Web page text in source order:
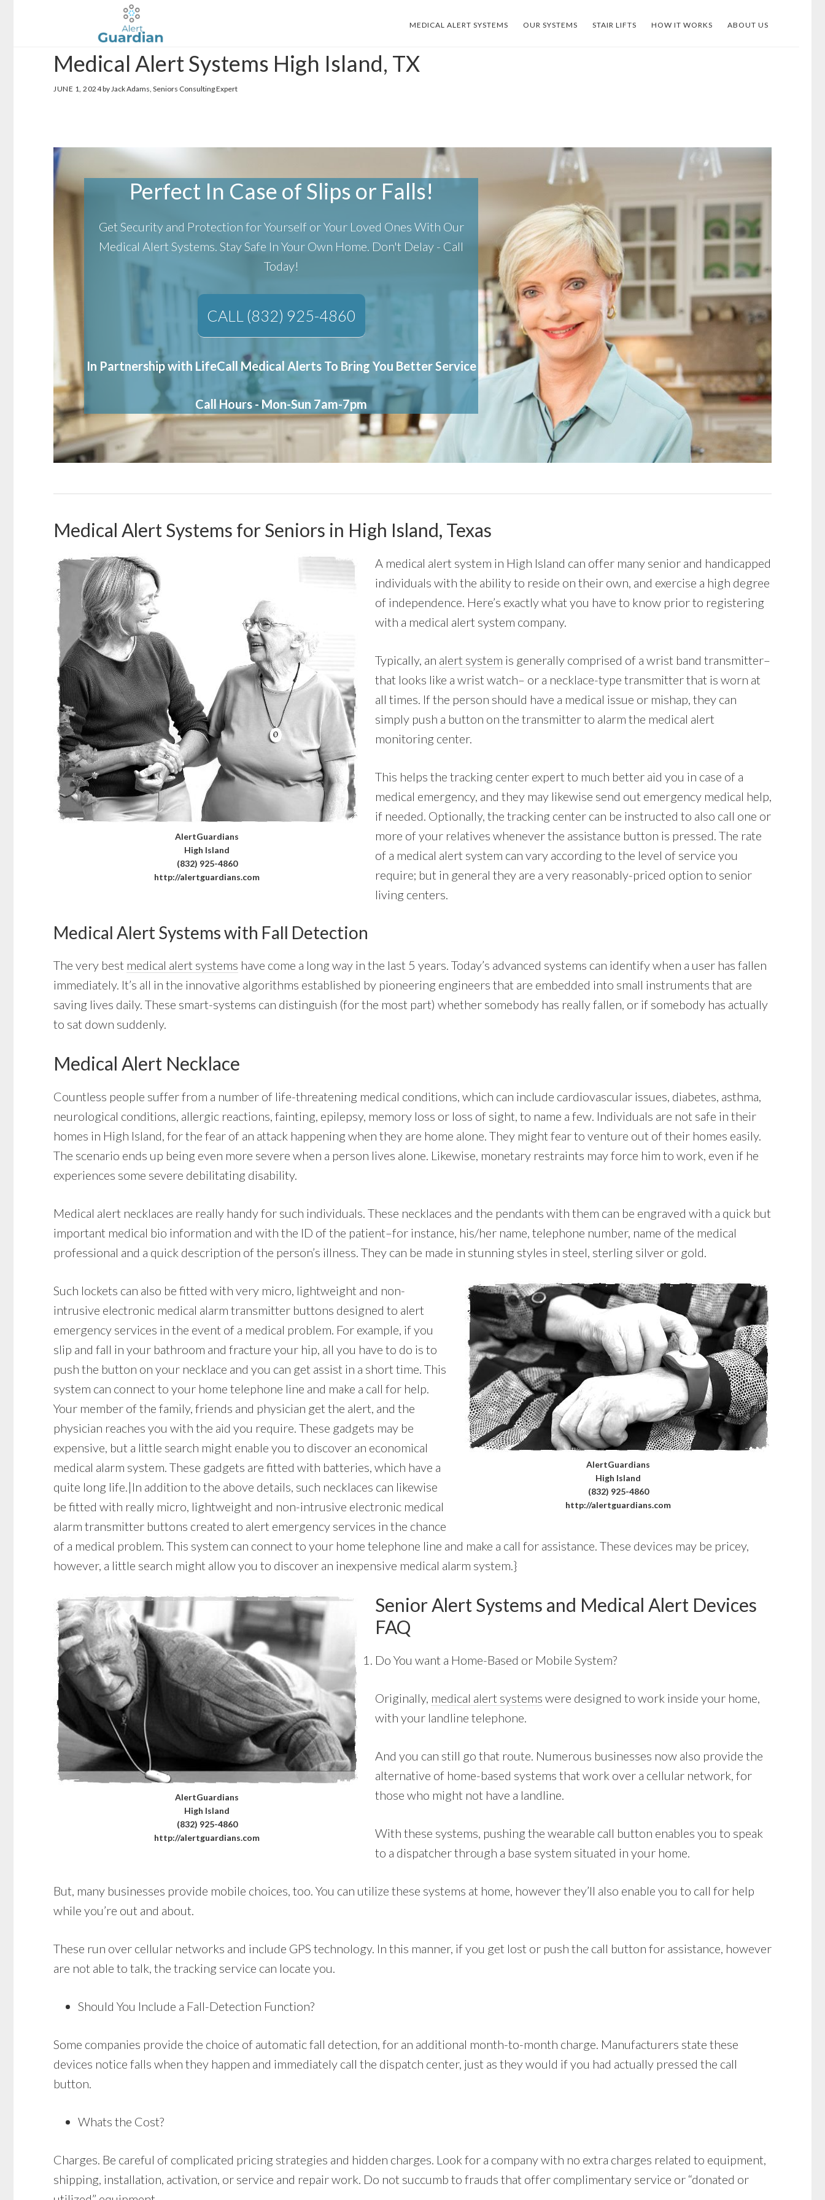
MEDICAL ALERT SYSTEMS OUR SYSTEMS STAIR LIFTS HOW IT WORKS ABOUT US
Medical Alert Systems High Island, TX
JUNE 1, 2024by Jack Adams, Seniors Consulting Expert
Perfect In Case of Slips or Falls!
Get Security and Protection for Yourself or Your Loved Ones With Our
Medical Alert Systems. Stay Safe In Your Own Home. Don't Delay - Call
Today!
CALL (832) 925-4860
In Partnership with LifeCall Medical Alerts To Bring You Better Service
Call Hours - Mon-Sun 7am-7pm
Medical Alert Systems for Seniors in High Island, Texas
AlertGuardians
High Island
(832) 925-4860
http://alertguardians.com
A medical alert system in High Island can offer many senior and handicapped
individuals with the ability to reside on their own, and exercise a high degree
of independence. Here’s exactly what you have to know prior to registering
with a medical alert system company.
Typically, an alert system is generally comprised of a wrist band transmitter–
that looks like a wrist watch– or a necklace-type transmitter that is worn at
all times. If the person should have a medical issue or mishap, they can
simply push a button on the transmitter to alarm the medical alert
monitoring center.
This helps the tracking center expert to much better aid you in case of a
medical emergency, and they may likewise send out emergency medical help,
if needed. Optionally, the tracking center can be instructed to also call one or
more of your relatives whenever the assistance button is pressed. The rate
of a medical alert system can vary according to the level of service you
require; but in general they are a very reasonably-priced option to senior
living centers.
Medical Alert Systems with Fall Detection
The very best medical alert systems have come a long way in the last 5 years. Today’s advanced systems can identify when a user has fallen
immediately. It’s all in the innovative algorithms established by pioneering engineers that are embedded into small instruments that are
saving lives daily. These smart-systems can distinguish (for the most part) whether somebody has really fallen, or if somebody has actually
to sat down suddenly.
Medical Alert Necklace
Countless people suffer from a number of life-threatening medical conditions, which can include cardiovascular issues, diabetes, asthma,
neurological conditions, allergic reactions, fainting, epilepsy, memory loss or loss of sight, to name a few. Individuals are not safe in their
homes in High Island, for the fear of an attack happening when they are home alone. They might fear to venture out of their homes easily.
The scenario ends up being even more severe when a person lives alone. Likewise, monetary restraints may force him to work, even if he
experiences some severe debilitating disability.
Medical alert necklaces are really handy for such individuals. These necklaces and the pendants with them can be engraved with a quick but
important medical bio information and with the ID of the patient–for instance, his/her name, telephone number, name of the medical
professional and a quick description of the person’s illness. They can be made in stunning styles in steel, sterling silver or gold.
AlertGuardians
High Island
(832) 925-4860
http://alertguardians.com
Such lockets can also be fitted with very micro, lightweight and non-
intrusive electronic medical alarm transmitter buttons designed to alert
emergency services in the event of a medical problem. For example, if you
slip and fall in your bathroom and fracture your hip, all you have to do is to
push the button on your necklace and you can get assist in a short time. This
system can connect to your home telephone line and make a call for help.
Your member of the family, friends and physician get the alert, and the
physician reaches you with the aid you require. These gadgets may be
expensive, but a little search might enable you to discover an economical
medical alarm system. These gadgets are fitted with batteries, which have a
quite long life.|In addition to the above details, such necklaces can likewise
be fitted with really micro, lightweight and non-intrusive electronic medical
alarm transmitter buttons created to alert emergency services in the chance
of a medical problem. This system can connect to your home telephone line and make a call for assistance. These devices may be pricey,
however, a little search might allow you to discover an inexpensive medical alarm system.}
AlertGuardians
High Island
(832) 925-4860
http://alertguardians.com
Senior Alert Systems and Medical Alert Devices
FAQ
Do You want a Home-Based or Mobile System?
Originally, medical alert systems were designed to work inside your home,
with your landline telephone.
And you can still go that route. Numerous businesses now also provide the
alternative of home-based systems that work over a cellular network, for
those who might not have a landline.
With these systems, pushing the wearable call button enables you to speak
to a dispatcher through a base system situated in your home.
But, many businesses provide mobile choices, too. You can utilize these systems at home, however they’ll also enable you to call for help
while you’re out and about.
These run over cellular networks and include GPS technology. In this manner, if you get lost or push the call button for assistance, however
are not able to talk, the tracking service can locate you.
Should You Include a Fall-Detection Function?
Some companies provide the choice of automatic fall detection, for an additional month-to-month charge. Manufacturers state these
devices notice falls when they happen and immediately call the dispatch center, just as they would if you had actually pressed the call
button.
Whats the Cost?
Charges. Be careful of complicated pricing strategies and hidden charges. Look for a company with no extra charges related to equipment,
shipping, installation, activation, or service and repair work. Do not succumb to frauds that offer complimentary service or “donated or